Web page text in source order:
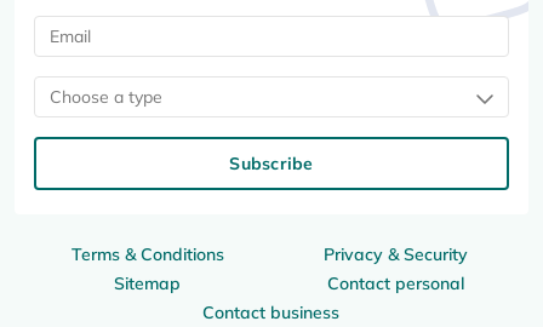
Terms & Conditions
Privacy & Security
Sitemap
Contact personal
Contact business
Choose a type
Subscribe